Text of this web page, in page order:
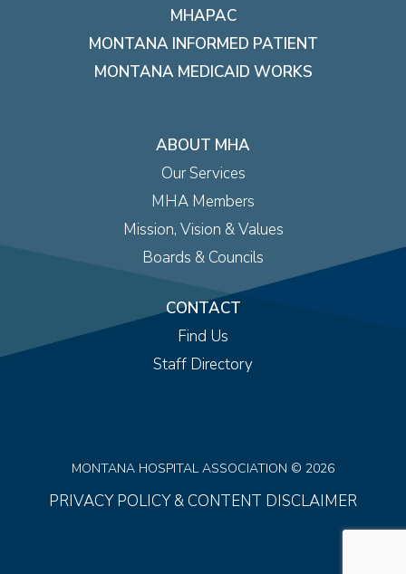
MHAPAC
MONTANA INFORMED PATIENT
MONTANA MEDICAID WORKS
ABOUT MHA
Our Services
MHA Members
Mission, Vision & Values
Boards & Councils
CONTACT
Find Us
Staff Directory
MONTANA HOSPITAL ASSOCIATION © 2026
PRIVACY POLICY & CONTENT DISCLAIMER